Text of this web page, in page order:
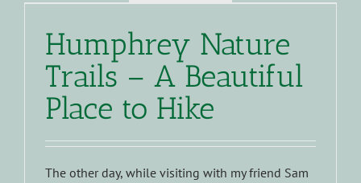
Humphrey Nature
Trails – A Beautiful
Place to Hike
The other day, while visiting with my friend Sam